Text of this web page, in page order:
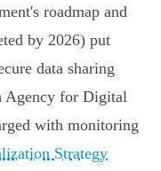
roadmap and
by 2026) put
data sharing
Agency for Digital
with monitoring
Strategy